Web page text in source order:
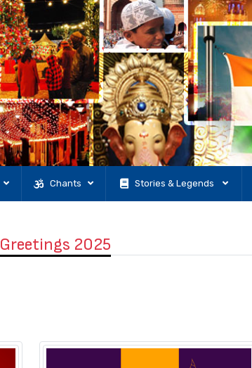
Chants Stories & Legends
Greetings 2025